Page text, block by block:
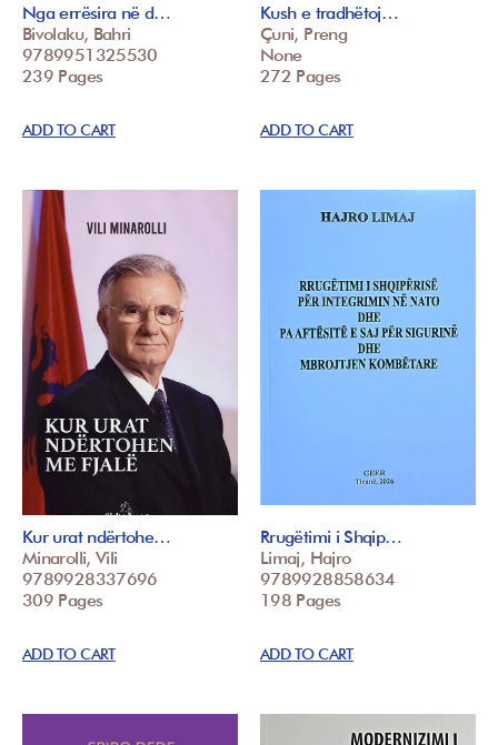
Nga errësira në d…
Bivolaku, Bahri
9789951325530
239 Pages
ADD TO CART
Kush e tradhëtoj…
Çuni, Preng
None
272 Pages
ADD TO CART
Kur urat ndërtohe…
Minarolli, Vili
9789928337696
309 Pages
ADD TO CART
Rrugëtimi i Shqip…
Limaj, Hajro
9789928858634
198 Pages
ADD TO CART